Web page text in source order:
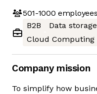
501-1000 employees
B2B
Data storage
Cloud Computing
Company mission
To simplify how